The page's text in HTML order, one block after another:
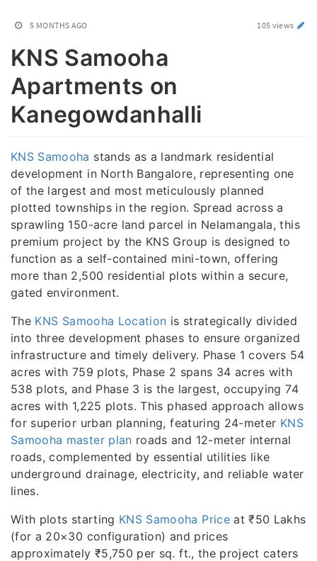
5 MONTHS AGO 105 views
KNS Samooha
Apartments on
Kanegowdanhalli
KNS Samooha stands as a landmark residential
development in North Bangalore, representing one
of the largest and most meticulously planned
plotted townships in the region. Spread across a
sprawling 150-acre land parcel in Nelamangala, this
premium project by the KNS Group is designed to
function as a self-contained mini-town, offering
more than 2,500 residential plots within a secure,
gated environment.
The KNS Samooha Location is strategically divided
into three development phases to ensure organized
infrastructure and timely delivery. Phase 1 covers 54
acres with 759 plots, Phase 2 spans 34 acres with
538 plots, and Phase 3 is the largest, occupying 74
acres with 1,225 plots. This phased approach allows
for superior urban planning, featuring 24-meter KNS
Samooha master plan roads and 12-meter internal
roads, complemented by essential utilities like
underground drainage, electricity, and reliable water
lines.
With plots starting KNS Samooha Priceat ₹50 Lakhs
(for a 20×30 configuration) and prices
approximately ₹5,750 per sq. ft., the project caters